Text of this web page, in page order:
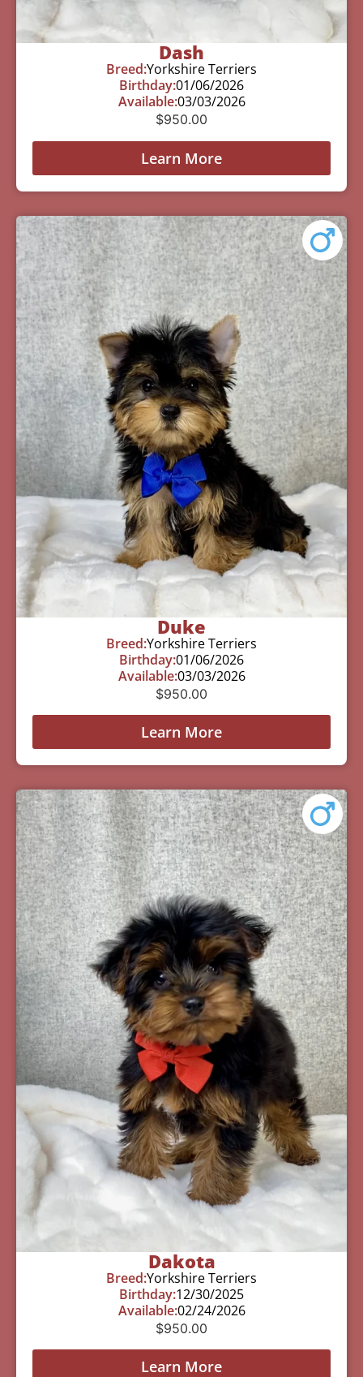
Dash
Breed:Yorkshire Terriers
Birthday:01/06/2026
Available:03/03/2026
$950.00
Learn More
Duke
Breed:Yorkshire Terriers
Birthday:01/06/2026
Available:03/03/2026
$950.00
Learn More
Dakota
Breed:Yorkshire Terriers
Birthday:12/30/2025
Available:02/24/2026
$950.00
Learn More